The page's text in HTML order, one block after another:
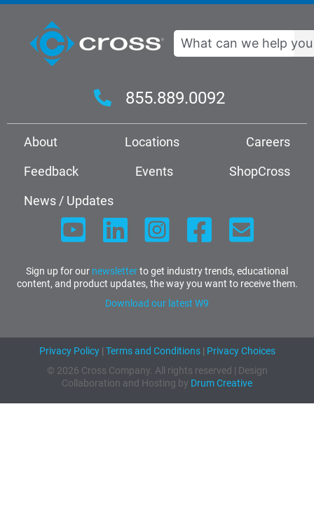
Search
855.889.0092
About Locations
Careers
Feedback
Events
ShopCross
News / Updates
Sign up for our newsletterto get industry trends, educational
content, and product updates, the way you want to receive them.
Download our latest W9
Privacy Policy| Terms and Conditions| Privacy Choices
© 2026 Cross Company. All rights reserved | Design
Collaboration and Hosting by Drum Creative